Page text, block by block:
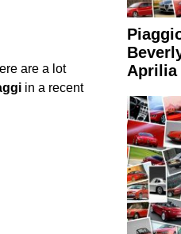
are a lot
in a recent
Aprilia